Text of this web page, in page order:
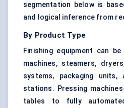
segmentation below is
and logical inference from
By Product Type
Finishing equipment can
machines, steamers,
systems, packaging units,
stations. Pressing
tables to fully